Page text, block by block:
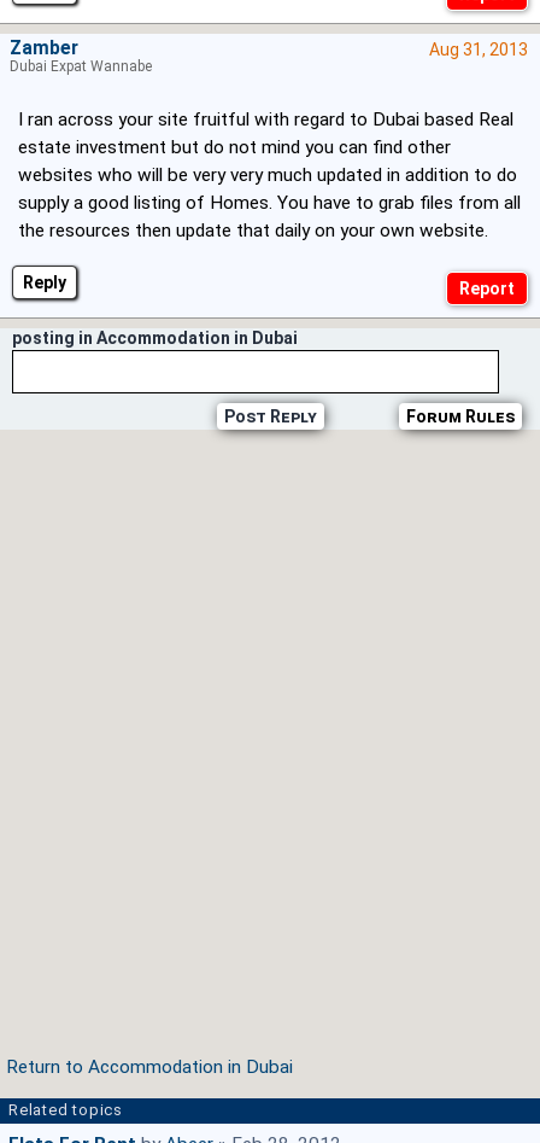
Reply
Aug 31, 2013
I ran across your site fruitful with regard to Dubai based Real
estate investment but do not mind you can find other
websites who will be very very much updated in addition to do
supply a good listing of Homes. You have to grab files from all
the resources then update that daily on your own website.
Zamber
Dubai Expat Wannabe
posting in Accommodation in Dubai
Forum Rules
Post Reply
Return to Accommodation in Dubai
Related topics